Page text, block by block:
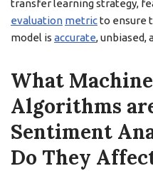
transfer learning strategy,
evaluation metricto ensure
model is accurate, unbiased,
What
Algorithms
Sentiment
Do They